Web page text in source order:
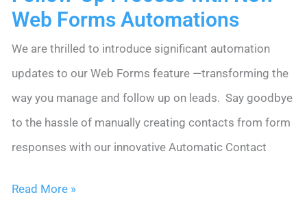
Web Forms Automations
We are thrilled to introduce significant automation
updates to our Web Forms feature —transforming the
way you manage and follow up on leads. Say goodbye
to the hassle of manually creating contacts from form
responses with our innovative Automatic Contact
Streamline
Read More »